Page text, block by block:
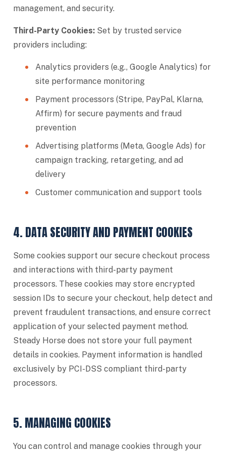
management, and security.
Third-Party Cookies: Set by trusted service
providers including:
Analytics providers (e.g., Google Analytics) for
site performance monitoring
Payment processors (Stripe, PayPal, Klarna,
Affirm) for secure payments and fraud
prevention
Advertising platforms (Meta, Google Ads) for
campaign tracking, retargeting, and ad
delivery
Customer communication and support tools
4. DATA SECURITY AND PAYMENT COOKIES
Some cookies support our secure checkout process
and interactions with third-party payment
processors. These cookies may store encrypted
session IDs to secure your checkout, help detect and
prevent fraudulent transactions, and ensure correct
application of your selected payment method.
Steady Horse does not store your full payment
details in cookies. Payment information is handled
exclusively by PCI-DSS compliant third-party
processors.
5. MANAGING COOKIES
You can control and manage cookies through your